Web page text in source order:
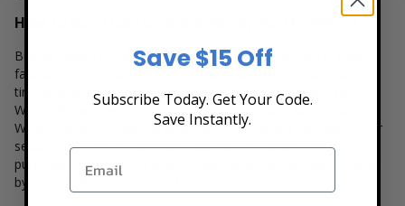
How to Buy Tickets to see Asleep At The Wheel
Buying tickets to see a Asleep At The Wheel concert is easy,
fast, and secure at Box Office Ticket Sales. Select the date,
time and location that you want to see the Asleep At The
Wheel. Browse and select your seats using the Asleep At The
Wheel interactive seating chart, and then simply complete your
secure online checkout. Our secure checkout allows users to
purchase tickets with a major credit card, PayPal, Apple Pay or
by using Affirm to pay over time.
Save $15 Off
Subscribe Today. Get Your Code.
Save Instantly.